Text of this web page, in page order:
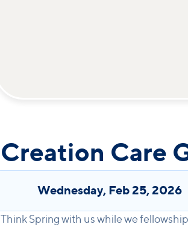
Creation Care
Wednesday, Feb 25, 2026
Think Spring with us while we